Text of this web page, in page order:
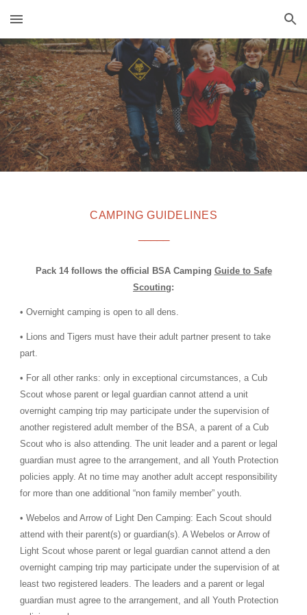
Skip to main content Skip to navigation
CAMPING GUIDELINES
Pack 14 follows the official BSA Camping Guide to Safe
Scouting:
• Overnight camping is open to all dens.
• Lions and Tigers must have their adult partner present to take
part.
• For all other ranks: only in exceptional circumstances, a Cub
Scout whose parent or legal guardian cannot attend a unit
overnight camping trip may participate under the supervision of
another registered adult member of the BSA, a parent of a Cub
Scout who is also attending. The unit leader and a parent or legal
guardian must agree to the arrangement, and all Youth Protection
policies apply. At no time may another adult accept responsibility
for more than one additional “non family member” youth.
• Webelos and Arrow of Light Den Camping: Each Scout should
attend with their parent(s) or guardian(s). A Webelos or Arrow of
Light Scout whose parent or legal guardian cannot attend a den
overnight camping trip may participate under the supervision of at
least two registered leaders. The leaders and a parent or legal
guardian must agree to the arrangement, and all Youth Protection